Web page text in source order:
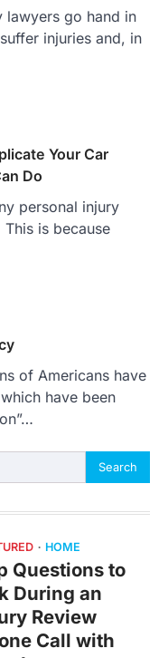
lawyers go hand in
injuries and, in
Your Car
Do
personal injury
is because
of Americans have
have been
HOME
Questions to
During an
Review
Call with